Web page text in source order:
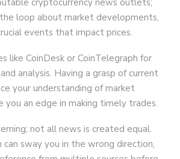
cryptocurrency news outlets;
loop about market developments,
events that impact prices.
like CoinDesk or CoinTelegraph for
analysis. Having a grasp of current
your understanding of market
you an edge in making timely trades.
not all news is created equal.
can sway you in the wrong direction,